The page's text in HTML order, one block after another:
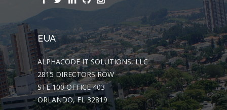
EUA
ALPHACODE IT SOLUTIONS, LLC
2815 DIRECTORS ROW
STE 100 OFFICE 403
ORLANDO, FL 32819